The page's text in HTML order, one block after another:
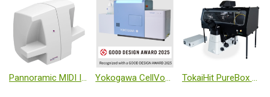
Pannoramic MIDI III Digital Scanner Yokogawa CellVoyager Desktop High Content Analysis System CQ3000 TokaiHit PureBox SHIRAITO Full-Coverage Ultra-Clean Temperature Controlled Chamber